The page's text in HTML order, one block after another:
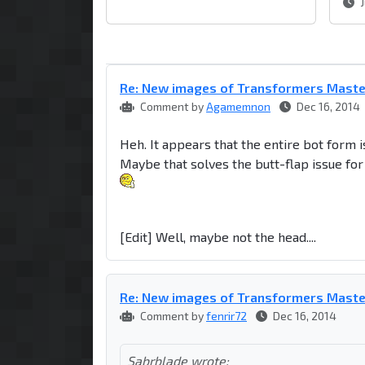
Re: New images of Transformers
Comment byAgamemnon Dec 16, 2014
Heh. It appears that the entire bot form
Maybe that solves the butt-flap issue
[Edit] Well, maybe not the head....
Re: New images of Transformers
Comment byfenrir72 Dec 16, 2014
Sabrblade wrote: